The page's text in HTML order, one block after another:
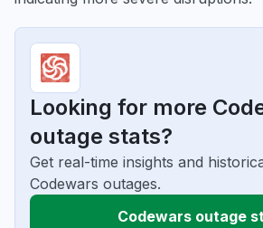
Looking for more
outage stats?
Get real-time insights and
Codewars outages.
Codewars outage